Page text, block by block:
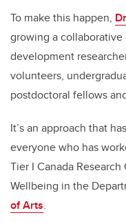
To make this happen,
growing a
development
volunteers,
postdoctoral fellows
It’s an approach that
everyone who has
Tier I Canada
Wellbeing in the
of Arts.